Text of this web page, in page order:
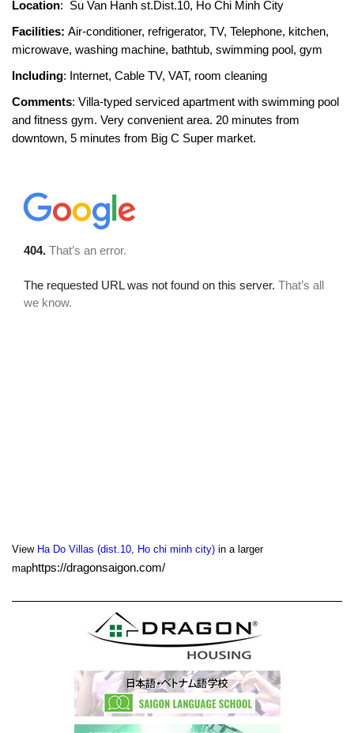
Location: Su Van Hanh st.Dist.10, Ho Chi Minh City
Facilities: Air-conditioner, refrigerator, TV, Telephone, kitchen,
microwave, washing machine, bathtub, swimming pool, gym
Including: Internet, Cable TV, VAT, room cleaning
Comments: Villa-typed serviced apartment with swimming pool
and fitness gym. Very convenient area. 20 minutes from
downtown, 5 minutes from Big C Super market.
View Ha Do Villas (dist.10, Ho chi minh city) in a larger
maphttps://dragonsaigon.com/